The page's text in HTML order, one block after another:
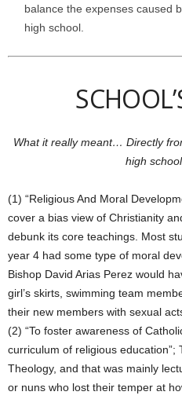
balance the expenses caused
high school.
What it really meant… Directly
high
(1) “Religious And Moral
cover a bias view of Christianity
debunk its core teachings. Most
year 4 had some type of moral
Bishop David Arias Perez would
girl’s skirts, swimming team
their new members with sexual
(2) “To foster awareness of
curriculum of religious
Theology, and that was mainly
or nuns who lost their temper at